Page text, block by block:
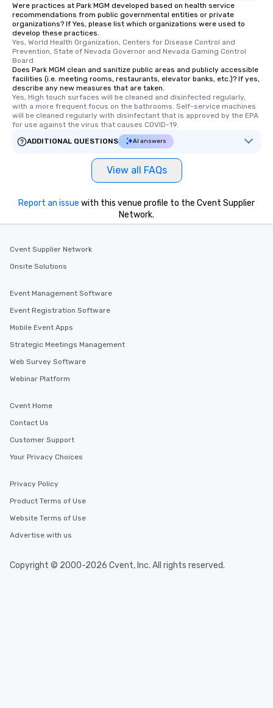
Were practices at Park MGM developed based on health service
recommendations from public governmental entities or private
organizations? If Yes, please list which organizations were used to
develop these practices.
Yes, World Health Organization, Centers for Disease Control and
Prevention, State of Nevada Governor and Nevada Gaming Control
Board
Does Park MGM clean and sanitize public areas and publicly accessible
facilities (i.e. meeting rooms, restaurants, elevator banks, etc.)? If yes,
describe any new measures that are taken.
Yes, High touch surfaces will be cleaned and disinfected regularly,
with a more frequent focus on the bathrooms. Self-service machines
will be cleaned regularly with disinfectant that is approved by the EPA
for use against the virus that causes COVID-19.
ADDITIONAL QUESTIONS
AI answers
View all FAQs
Report an issue with this venue profile to the Cvent Supplier
Network.
Cvent Supplier Network
Onsite Solutions
Event Management Software
Event Registration Software
Mobile Event Apps
Strategic Meetings Management
Web Survey Software
Webinar Platform
Cvent Home
Contact Us
Customer Support
Your Privacy Choices
Privacy Policy
Product Terms of Use
Website Terms of Use
Advertise with us
Copyright © 2000-2026 Cvent, Inc. All rights reserved.